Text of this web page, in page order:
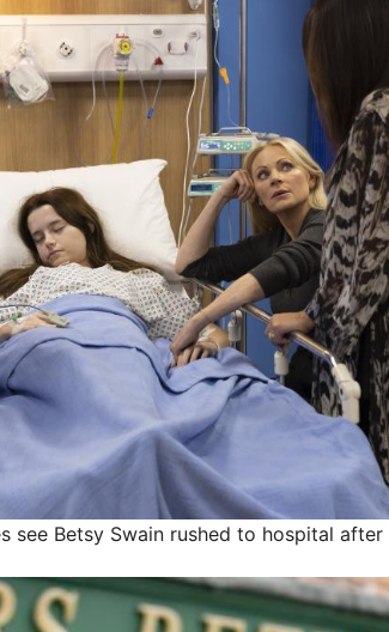
see Betsy Swain rushed to hospital